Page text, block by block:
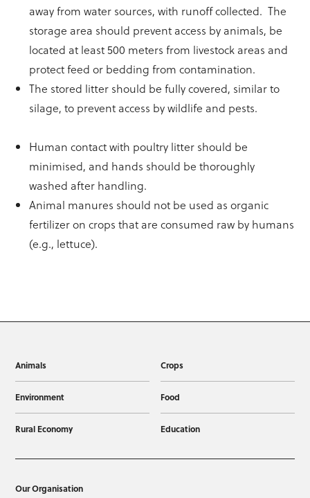
away from water sources, with runoff collected. The
storage area should prevent access by animals, be
located at least 500 meters from livestock areas and
protect feed or bedding from contamination.
The stored litter should be fully covered, similar to
silage, to prevent access by wildlife and pests.
Human contact with poultry litter should be
minimised, and hands should be thoroughly
washed after handling.
Animal manures should not be used as organic
fertilizer on crops that are consumed raw by humans
(e.g., lettuce).
Animals Crops
Environment Food
Rural Economy Education
Our Organisation